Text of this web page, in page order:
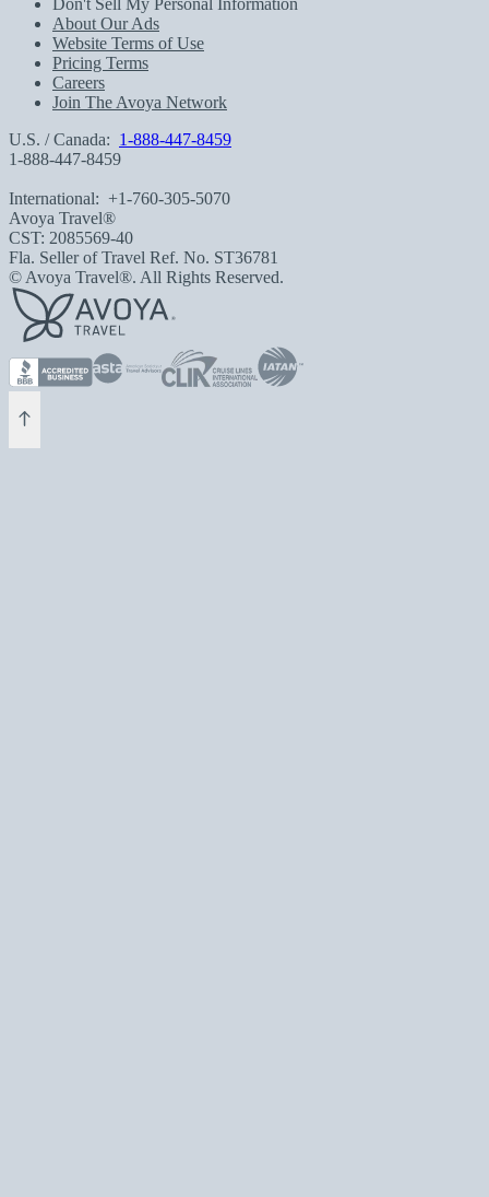
About Our Ads
Website Terms of Use
Pricing Terms
Careers
Join The Avoya Network
U.S. / Canada: 1-888-447-8459
1-888-447-8459
International: +1-760-305-5070
Avoya Travel®
CST: 2085569-40
Fla. Seller of Travel Ref. No. ST36781
© Avoya Travel®. All Rights Reserved.